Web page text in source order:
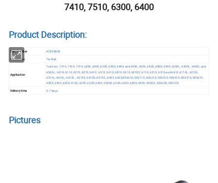
7410, 7510, 6300, 6400
Product Description:
Part Number AT393835
Description Tie Rod
Application
Tractors : 7210, 7410, 7510, 6300, 6400 ,6200, 6300, 6400, and 6500 ,6506, 6600 ,6800, 6900 ,6200L, 6300L, 6400L and
6500L , 6010, 6110, 6210 ,6310, 6410 , 6510, 6610, 6810, 6910, 6910S , 6110, 6210, 6310 and 6410 ,6110L, 6210L,
6310L, 6410L, 6510L , 6310S, 6410S, 6510S , 6405 ,6605,SE6010, SE6110, SE6210, SE6310, SE6410 ,SE6510, SE6610 ,
6205, 6505 ,6020, 6120, 6220 ,6320, 6420, 6420S ,6520, 6620 ,6820, 6920, 6920S , SE6020, SE6120
Delivery time 3-7 days
Pictures